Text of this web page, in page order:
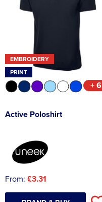
EMBROIDERY
PRINT
+ 6
Active Poloshirt
From: £3.31